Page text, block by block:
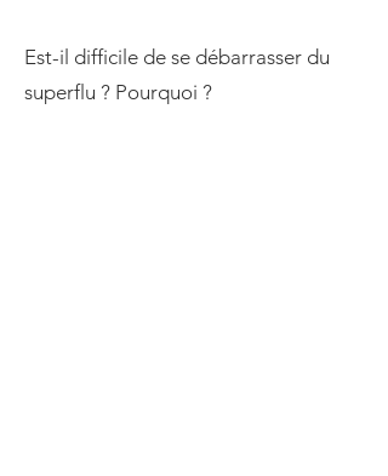
Est-il difficile de se débarrasser du
superflu ? Pourquoi ?